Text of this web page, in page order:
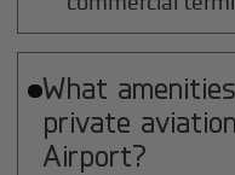
What
private
Airport?